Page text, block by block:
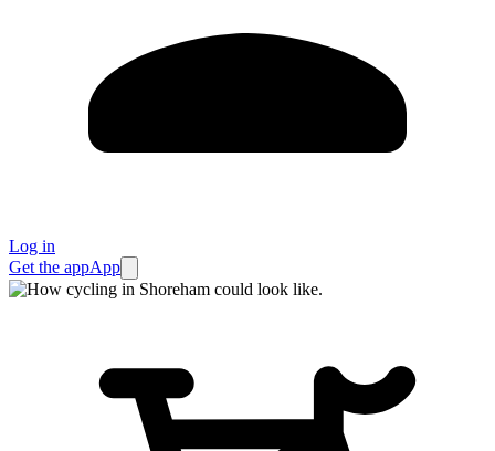
Log in
Get the appApp